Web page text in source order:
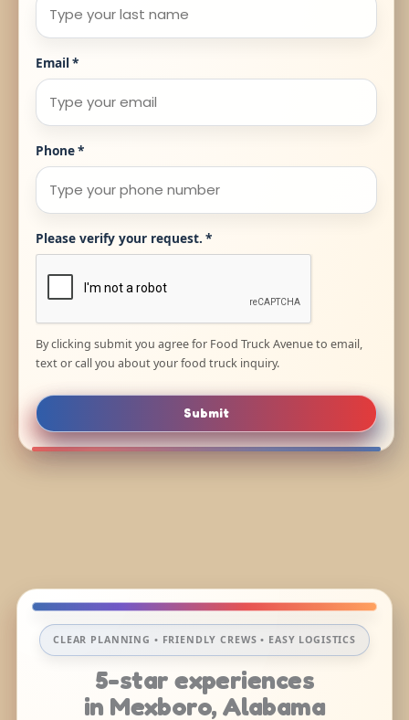
Email*
Phone*
Please verify your request. *
By clicking submit you agree for Food Truck Avenue to email,
text or call you about your food truck inquiry.
Submit
CLEAR PLANNING • FRIENDLY CREWS • EASY LOGISTICS
5-star experiences
in Mexboro, Alabama